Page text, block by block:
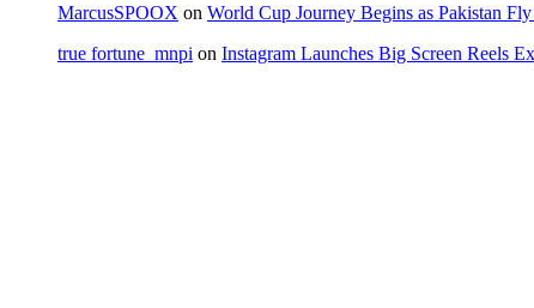
MarcusSPOOX on World Cup Journey Begins as Pakistan
true fortune_mnpi on Instagram Launches Big Screen Reels